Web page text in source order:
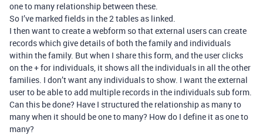
one to many relationship between these.
So I’ve marked fields in the 2 tables as linked.
I then want to create a webform so that external users can create
records which give details of both the family and individuals
within the family. But when I share this form, and the user clicks
on the + for individuals, it shows all the individuals in all the other
families. I don’t want any individuals to show. I want the external
user to be able to add multiple records in the individuals sub form.
Can this be done? Have I structured the relationship as many to
many when it should be one to many? How do I define it as one to
many?